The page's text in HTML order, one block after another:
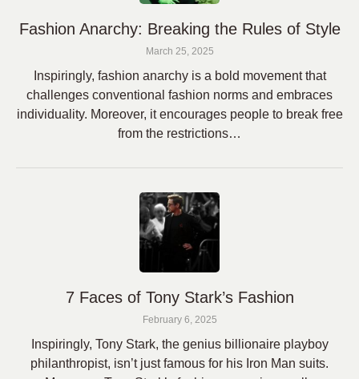
Fashion Anarchy: Breaking the Rules of Style
March 25, 2025
Inspiringly, fashion anarchy is a bold movement that
challenges conventional fashion norms and embraces
individuality. Moreover, it encourages people to break free
from the restrictions…
7 Faces of Tony Stark’s Fashion
February 6, 2025
Inspiringly, Tony Stark, the genius billionaire playboy
philanthropist, isn’t just famous for his Iron Man suits.